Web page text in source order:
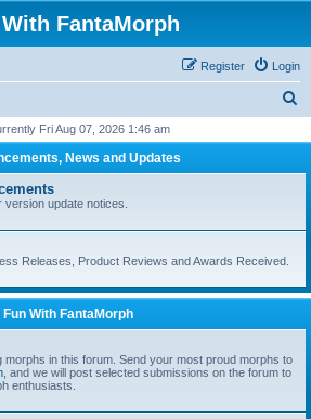
FantaMorph
Login
Register
r
h
Fri Aug 07, 2026 1:46 am
News and Updates
update notices.
Releases, Product Reviews and Awards Received.
Fun With FantaMorph
morphs in this forum. Send your most proud morphs to
, and we will post selected submissions on the forum to
enthusiasts.